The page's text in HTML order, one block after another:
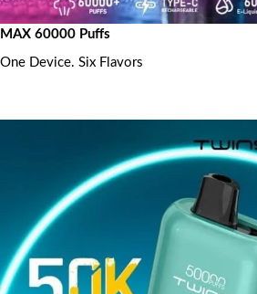
MAX 60000 Puffs
One Device. Six Flavors